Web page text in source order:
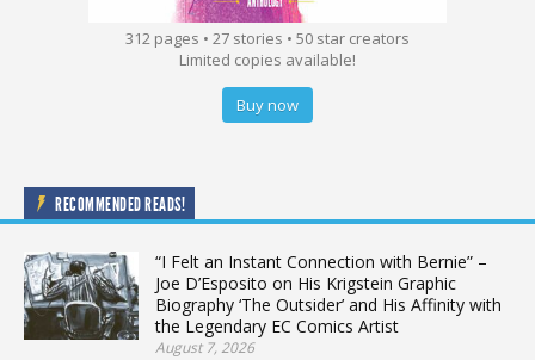
312 pages • 27 stories • 50 star creators
Limited copies available!
Buy now
RECOMMENDED READS!
“I Felt an Instant Connection with Bernie” –
Joe D’Esposito on His Krigstein Graphic
Biography ‘The Outsider’ and His Affinity with
the Legendary EC Comics Artist
August 7, 2026